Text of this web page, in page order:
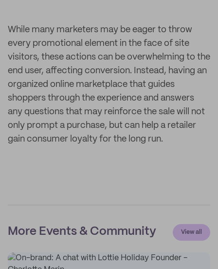
While many marketers may be eager to throw
every promotional element in the face of site
visitors, these actions can be overwhelming to the
end user, affecting conversion. Instead, having an
organized online marketplace that guides
shoppers through the experience and answers
any questions that may reinforce the sale will not
only prompt a purchase, but can help a retailer
gain consumer loyalty for the long run.
More Events & Community View all